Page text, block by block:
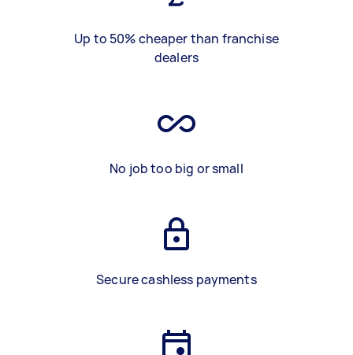
Up to 50% cheaper than franchise
dealers
No job too big or small
Secure cashless payments